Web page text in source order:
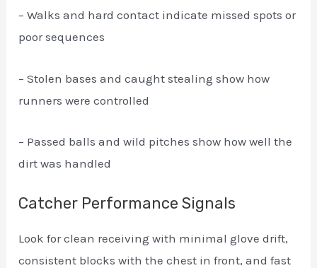
– Walks and hard contact indicate missed spots or
poor sequences
– Stolen bases and caught stealing show how
runners were controlled
– Passed balls and wild pitches show how well the
dirt was handled
Catcher Performance Signals
Look for clean receiving with minimal glove drift,
consistent blocks with the chest in front, and fast